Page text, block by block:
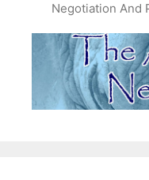
Negotiation And